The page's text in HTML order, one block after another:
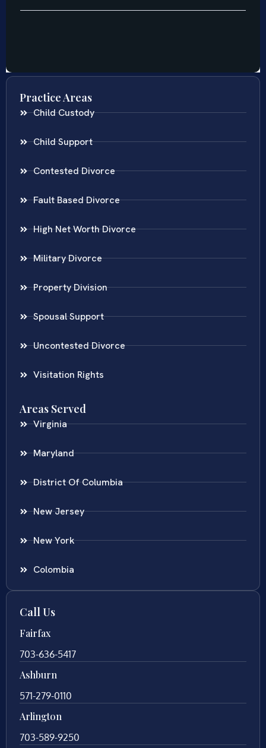
Practice Areas
Child Custody
Child Support
Contested Divorce
Fault Based Divorce
High Net Worth Divorce
Military Divorce
Property Division
Spousal Support
Uncontested Divorce
Visitation Rights
Areas Served
Virginia
Maryland
District Of Columbia
New Jersey
New York
Colombia
Call Us
Fairfax
703-636-5417
Ashburn
571-279-0110
Arlington
703-589-9250